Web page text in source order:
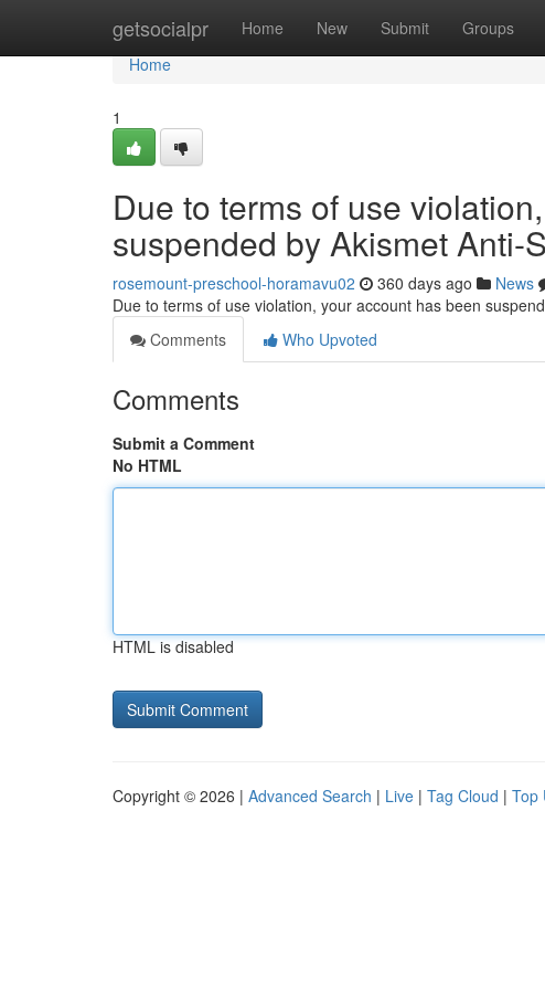
getsocialpr Home New Submit Groups
Home
Home
1
Due to terms of use
suspended by Akismet Anti-
rosemount-preschool-horamavu02 360 days ago News
Due to terms of use violation, your account has been
Comments
Who Upvoted
Comments
Submit a Comment
No HTML
HTML is disabled
Copyright © 2026 | Advanced Search | Live | Tag Cloud | Top